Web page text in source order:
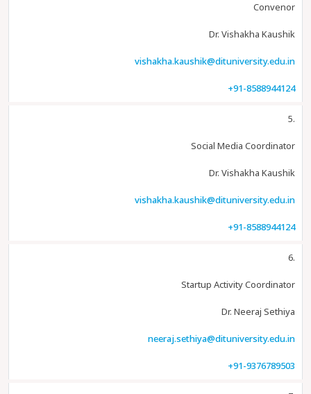
Convenor
Dr. Vishakha Kaushik
vishakha.kaushik@dituniversity.edu.in
+91-8588944124
5.
Social Media Coordinator
Dr. Vishakha Kaushik
vishakha.kaushik@dituniversity.edu.in
+91-8588944124
6.
Startup Activity Coordinator
Dr. Neeraj Sethiya
neeraj.sethiya@dituniversity.edu.in
+91-9376789503